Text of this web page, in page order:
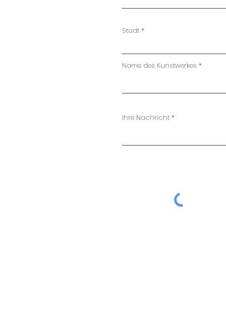
Stadt
Name des Kunstwerkes
Ihre Nachricht